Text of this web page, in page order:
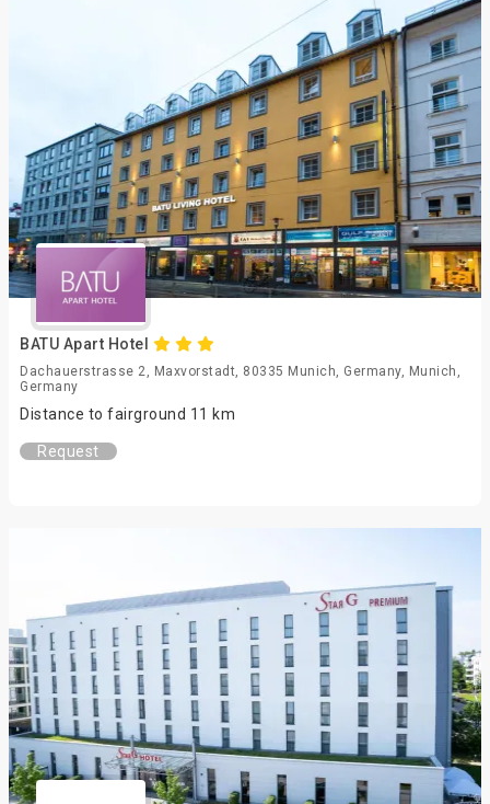
BATU Apart Hotel
Dachauerstrasse 2, Maxvorstadt, 80335 Munich, Germany, Munich,
Germany
Distance to fairground 11 km
Request